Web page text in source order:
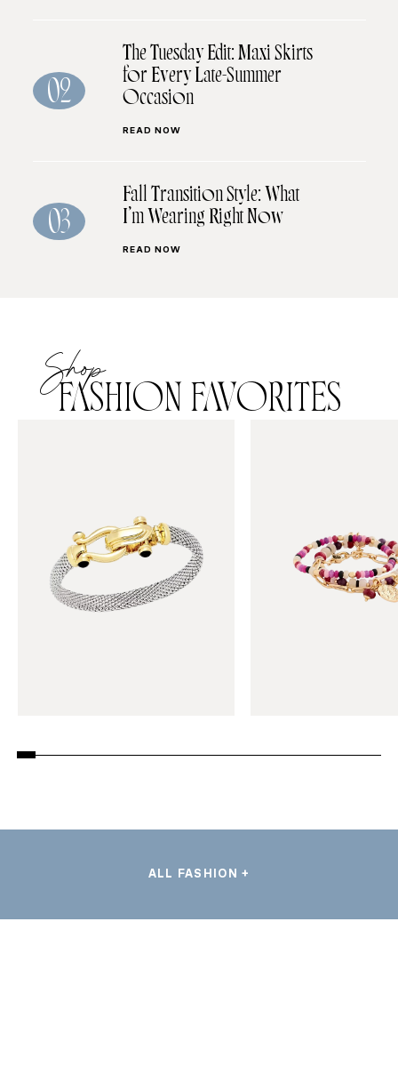
02
The Tuesday Edit: Maxi Skirts
for Every Late-Summer
Occasion
READ NOW
03
Fall Transition Style: What
I’m Wearing Right Now
READ NOW
Shop
FASHION FAVORITES
ALL FASHION +